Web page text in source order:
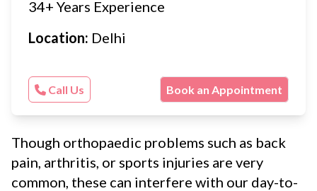
34+ Years Experience
Location: Delhi
Call Us Book an Appointment
Though orthopaedic problems such as back
pain, arthritis, or sports injuries are very
common, these can interfere with our day-to-